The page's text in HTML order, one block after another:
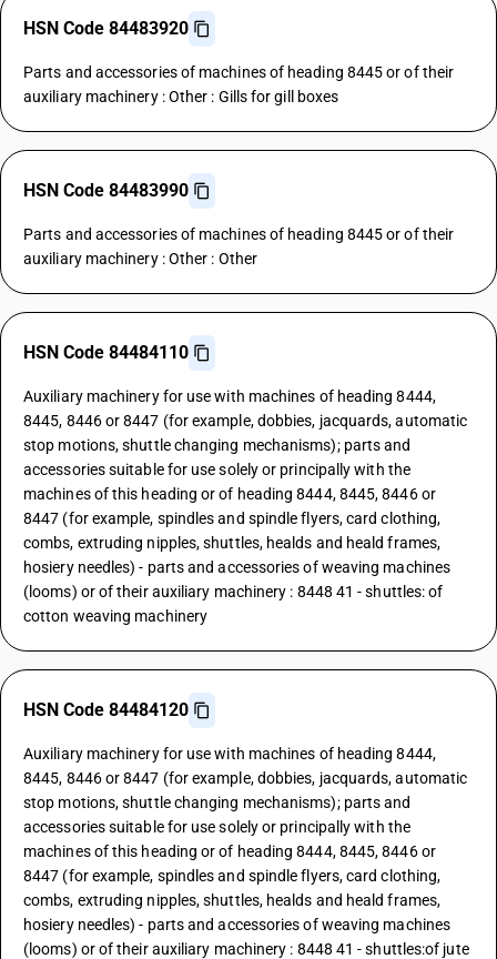
HSN Code 84483920
Parts and accessories of machines of heading 8445 or of their
auxiliary machinery : Other : Gills for gill boxes
HSN Code 84483990
Parts and accessories of machines of heading 8445 or of their
auxiliary machinery : Other : Other
HSN Code 84484110
Auxiliary machinery for use with machines of heading 8444,
8445, 8446 or 8447 (for example, dobbies, jacquards, automatic
stop motions, shuttle changing mechanisms); parts and
accessories suitable for use solely or principally with the
machines of this heading or of heading 8444, 8445, 8446 or
8447 (for example, spindles and spindle flyers, card clothing,
combs, extruding nipples, shuttles, healds and heald frames,
hosiery needles) - parts and accessories of weaving machines
(looms) or of their auxiliary machinery : 8448 41 - shuttles: of
cotton weaving machinery
HSN Code 84484120
Auxiliary machinery for use with machines of heading 8444,
8445, 8446 or 8447 (for example, dobbies, jacquards, automatic
stop motions, shuttle changing mechanisms); parts and
accessories suitable for use solely or principally with the
machines of this heading or of heading 8444, 8445, 8446 or
8447 (for example, spindles and spindle flyers, card clothing,
combs, extruding nipples, shuttles, healds and heald frames,
hosiery needles) - parts and accessories of weaving machines
(looms) or of their auxiliary machinery : 8448 41 - shuttles:of jute